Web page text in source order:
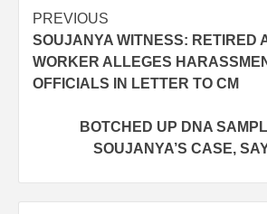
PREVIOUS
SOUJANYA WITNESS: RETIRED
WORKER ALLEGES
OFFICIALS IN LETTER TO CM
BOTCHED UP DNA
SOUJANYA’S CASE,